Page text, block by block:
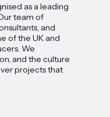
as a leading
team of
and
of the UK and
We
and the culture
projects that